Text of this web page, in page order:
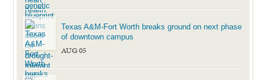
Texas A&M-Fort Worth breaks ground on next phase
of downtown campus
AUG 05